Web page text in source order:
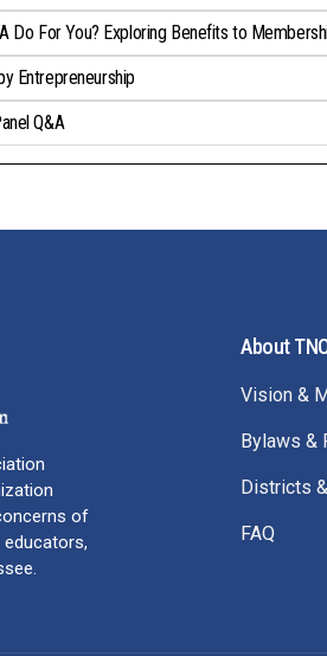
Do For You? Exploring Benefits to
Entrepreneurship
Q&A
of
About
Vision &
Bylaws &
Districts
FAQ